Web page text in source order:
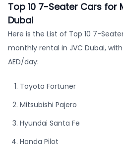
Top 10 7-Seater Cars for
Dubai
Here is the List of Top 10 7-
monthly rental in JVC Dubai,
AED/day:
Toyota Fortuner
Mitsubishi Pajero
Hyundai Santa Fe
Honda Pilot